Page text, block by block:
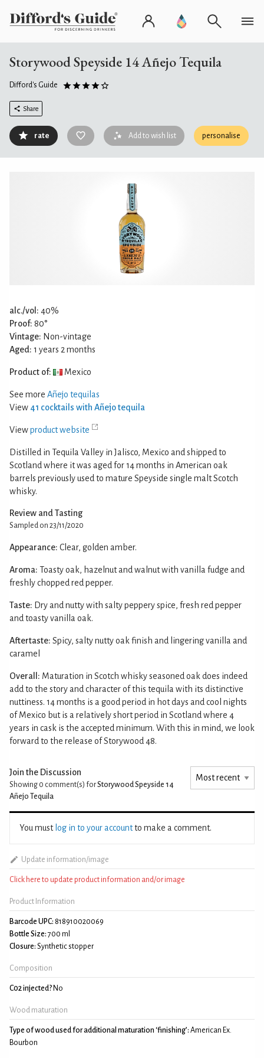
Storywood Speyside 14 Añejo Tequila
Difford's Guide
Share
rate Add to wish list personalise
alc./vol: 40%
Proof: 80°
Vintage: Non-vintage
Aged: 1 years 2 months
Product of: Mexico
See more Añejo tequilas
View 41 cocktails with Añejo tequila
Viewproduct website
Distilled in Tequila Valley in Jalisco, Mexico and shipped to
Scotland where it was aged for 14 months in American oak
barrels previously used to mature Speyside single malt Scotch
whisky.
Review and Tasting
Sampled on 23/11/2020
Appearance: Clear, golden amber.
Aroma: Toasty oak, hazelnut and walnut with vanilla fudge and
freshly chopped red pepper.
Taste: Dry and nutty with salty peppery spice, fresh red pepper
and toasty vanilla oak.
Aftertaste: Spicy, salty nutty oak finish and lingering vanilla and
caramel
Overall: Maturation in Scotch whisky seasoned oak does indeed
add to the story and character of this tequila with its distinctive
nuttiness. 14 months is a good period in hot days and cool nights
of Mexico but is a relatively short period in Scotland where 4
years in cask is the accepted minimum. With this in mind, we look
forward to the release of Storywood 48.
Join the Discussion
Showing 0 comment(s) forStorywood Speyside 14
Añejo Tequila
You must log in to your accountto make a comment.
Update information/image
Click here to update product information and/or image
Product Information
Barcode UPC: 818910020069
Bottle Size: 700 ml
Closure: Synthetic stopper
Composition
C02 injected? No
Wood maturation
Type of wood used for additional maturation ‘finishing’: American Ex.
Bourbon